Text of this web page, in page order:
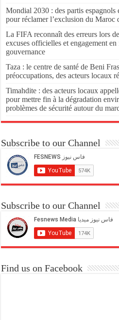
Mondial 2030 : des partis espagnols
pour réclamer l’exclusion du Maroc
La FIFA reconnaît des erreurs lors
excuses officielles et engagement
gouvernance
Taza : le centre de santé de Beni
préoccupations, des acteurs locaux
Timahdite : des acteurs locaux
pour mettre fin à la dégradation
problèmes de sécurité autour du
Subscribe to our Channel
Subscribe to our Channel
Find us on Facebook